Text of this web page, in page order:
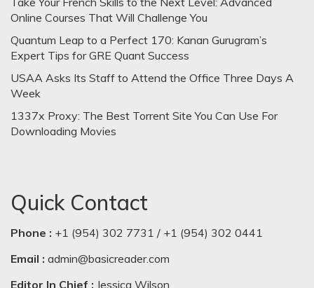
Online Courses That Will Challenge You
Quantum Leap to a Perfect 170: Kanan Gurugram’s
Expert Tips for GRE Quant Success
USAA Asks Its Staff to Attend the Office Three Days A
Week
1337x Proxy: The Best Torrent Site You Can Use For
Downloading Movies
Quick Contact
Phone : +1 (954) 302 7731 / +1 (954) 302 0441
Email : admin@basicreader.com
Editor In Chief : Jessica Wilson